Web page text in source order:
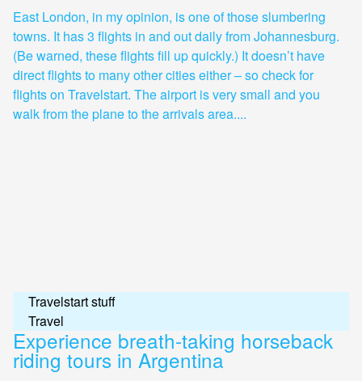
East London, in my opinion, is one of those slumbering
towns. It has 3 flights in and out daily from Johannesburg.
(Be warned, these flights fill up quickly.) It doesn’t have
direct flights to many other cities either – so check for
flights on Travelstart. The airport is very small and you
walk from the plane to the arrivals area....
Travelstart stuff
Travel
Experience breath-taking horseback
riding tours in Argentina